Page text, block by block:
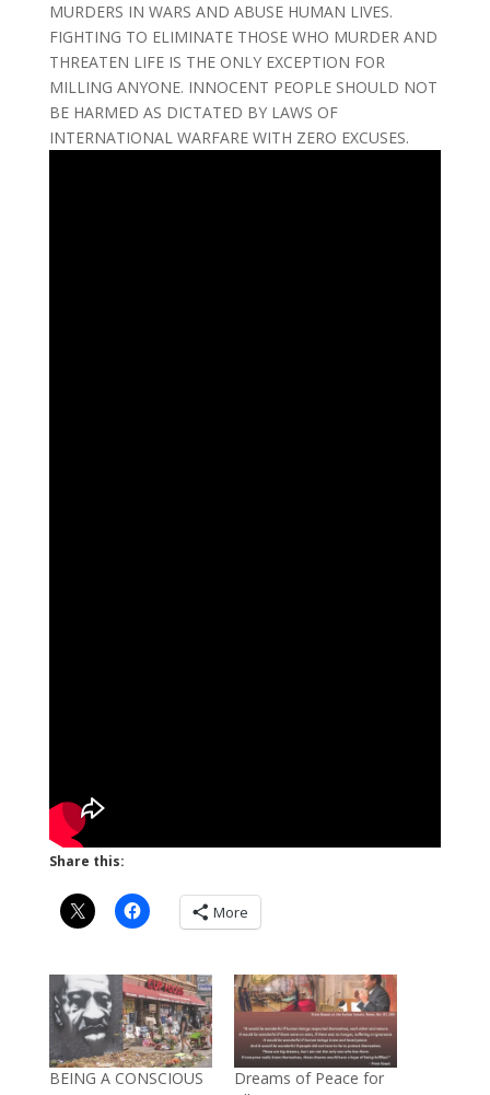
MURDERS IN WARS AND ABUSE HUMAN LIVES.
FIGHTING TO ELIMINATE THOSE WHO MURDER AND
THREATEN LIFE IS THE ONLY EXCEPTION FOR
MILLING ANYONE. INNOCENT PEOPLE SHOULD NOT
BE HARMED AS DICTATED BY LAWS OF
INTERNATIONAL WARFARE WITH ZERO EXCUSES.
Share this:
More
BEING A CONSCIOUS
Dreams of Peace for